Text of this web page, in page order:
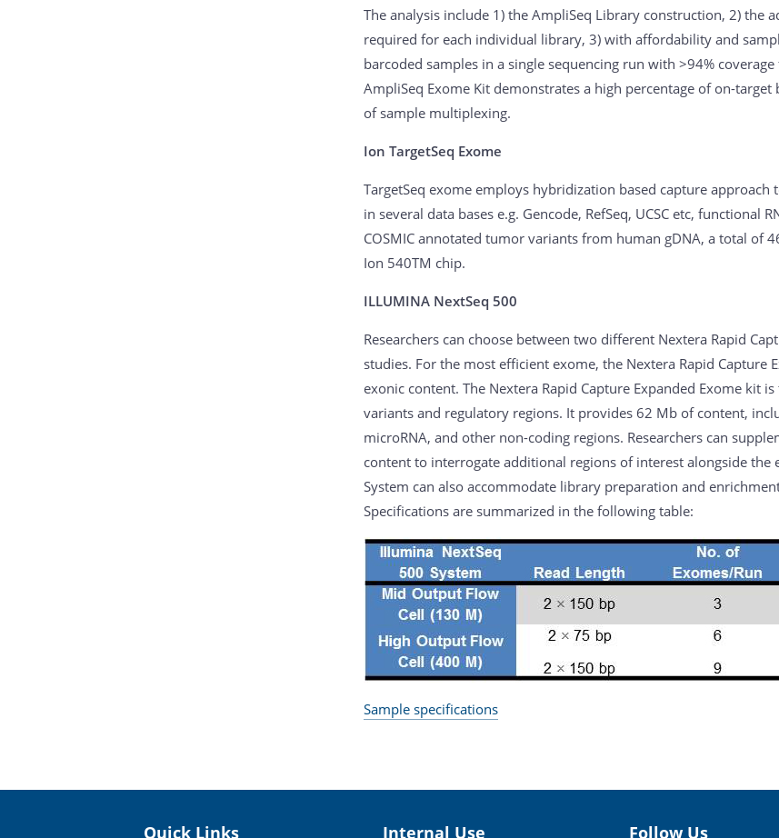
The analysis include 1) the AmpliSeq Library construction, 2) the
required for each individual library, 3) with affordability and
barcoded samples in a single sequencing run with >94%
AmpliSeq Exome Kit demonstrates a high percentage of on-
of sample multiplexing.
Ion TargetSeq Exome
TargetSeq exome employs hybridization based capture
in several data bases e.g. Gencode, RefSeq, UCSC etc, functional
COSMIC annotated tumor variants from human gDNA, a total of
Ion 540TM chip.
ILLUMINA NextSeq 500
Researchers can choose between two different Nextera Rapid
studies. For the most efficient exome, the Nextera Rapid
exonic content. The Nextera Rapid Capture Expanded Exome kit
variants and regulatory regions. It provides 62 Mb of content,
microRNA, and other non-coding regions. Researchers can
content to interrogate additional regions of interest alongside
System can also accommodate library preparation and
Specifications are summarized in the following table:
Sample specifications
Quick Links Internal Use Follow Us